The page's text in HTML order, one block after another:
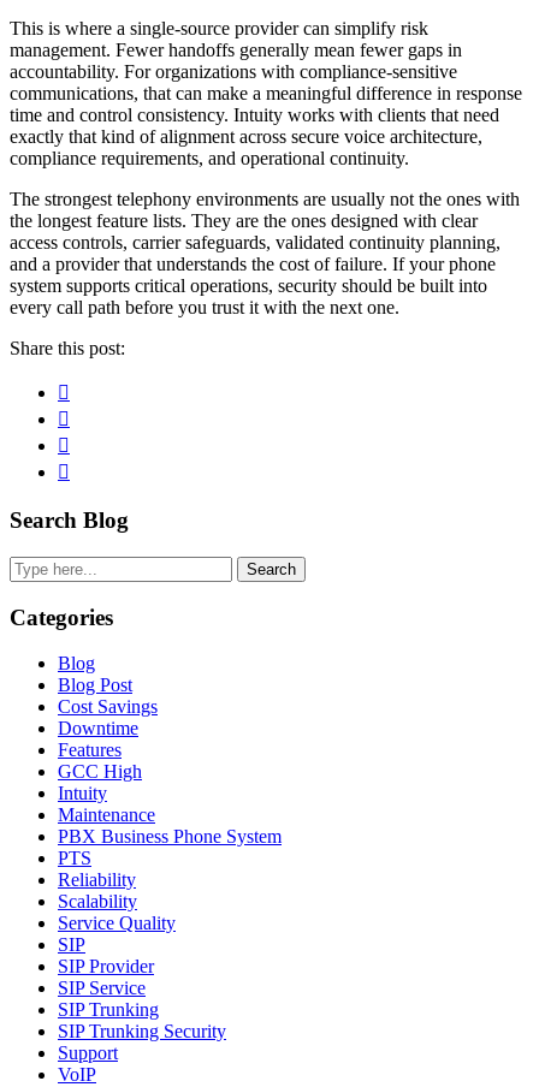
This is where a single-source provider can simplify risk
management. Fewer handoffs generally mean fewer gaps in
accountability. For organizations with compliance-sensitive
communications, that can make a meaningful difference in response
time and control consistency. Intuity works with clients that need
exactly that kind of alignment across secure voice architecture,
compliance requirements, and operational continuity.
The strongest telephony environments are usually not the ones with
the longest feature lists. They are the ones designed with clear
access controls, carrier safeguards, validated continuity planning,
and a provider that understands the cost of failure. If your phone
system supports critical operations, security should be built into
every call path before you trust it with the next one.
Share this post:
Primary
Sidebar
Search Blog
Search
Categories
Blog
Blog Post
Cost Savings
Downtime
Features
GCC High
Intuity
Maintenance
PBX Business Phone System
PTS
Reliability
Scalability
Service Quality
SIP
SIP Provider
SIP Service
SIP Trunking
SIP Trunking Security
Support
VoIP